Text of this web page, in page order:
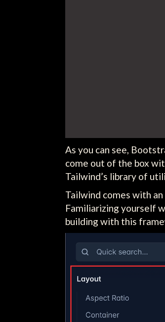
As you can see,
come out of the box
Tailwind’s library of
Tailwind comes with
Familiarizing yourself
building with this